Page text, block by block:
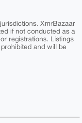
XmrBazaar
if not conducted as a
registrations. Listings
and will be